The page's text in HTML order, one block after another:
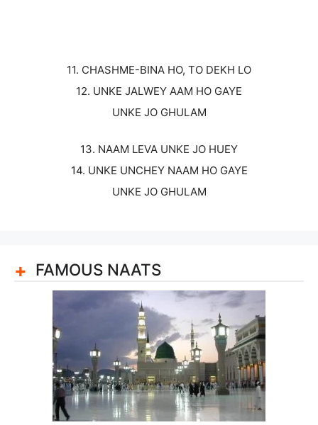
11. CHASHME-BINA HO, TO DEKH LO
12. UNKE JALWEY AAM HO GAYE
UNKE JO GHULAM
13. NAAM LEVA UNKE JO HUEY
14. UNKE UNCHEY NAAM HO GAYE
UNKE JO GHULAM
FAMOUS NAATS